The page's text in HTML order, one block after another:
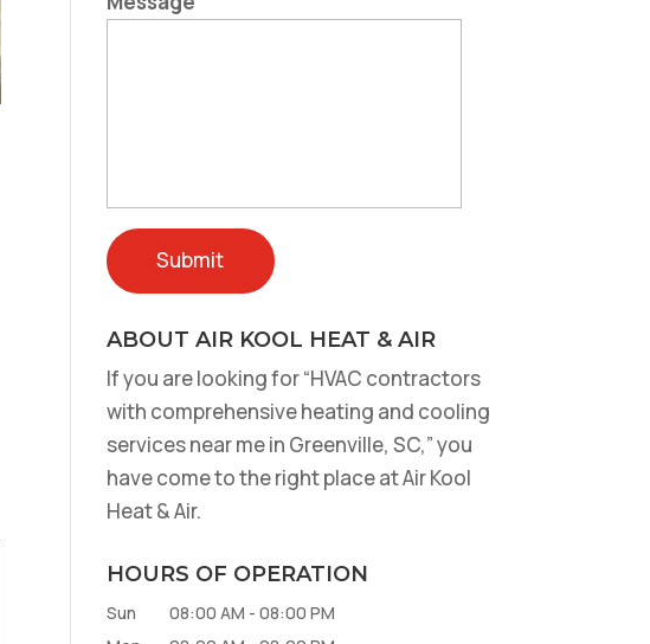
ABOUT AIR KOOL HEAT & AIR
If you are looking for “HVAC contractors
with comprehensive heating and cooling
services near me in Greenville, SC,” you
have come to the right place at Air Kool
Heat & Air.
HOURS OF OPERATION
Sun 08:00 AM - 08:00 PM